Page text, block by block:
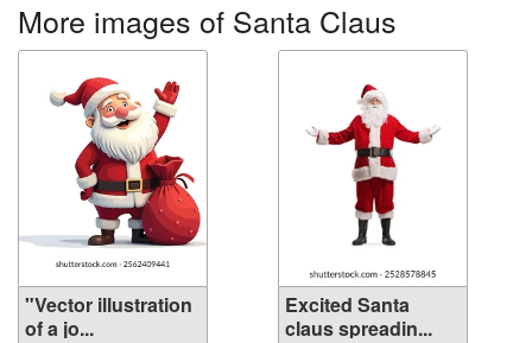
More images of Santa Claus
"Vector illustration
of a jo...
Excited Santa
claus spreadin...